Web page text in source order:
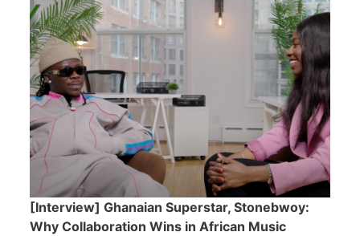
[Interview] Ghanaian Superstar, Stonebwoy:
Why Collaboration Wins in African Music